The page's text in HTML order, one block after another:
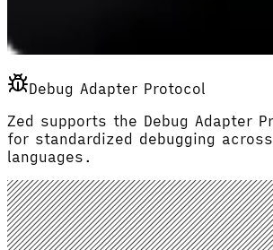
Debug Adapter Protocol
Zed supports the Debug Adapter
for standardized debugging
languages.